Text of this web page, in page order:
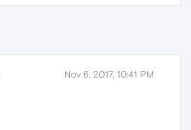
Nov 6, 2017, 10:41 PM